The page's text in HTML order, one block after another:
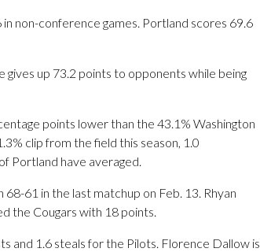
non-conference games. Portland scores 69.6
gives up 73.2 points to opponents while being
points lower than the 43.1% Washington
clip from the field this season, 1.0
Portland have averaged.
61 in the last matchup on Feb. 13. Rhyan
the Cougars with 18 points.
and 1.6 steals for the Pilots. Florence Dallow is